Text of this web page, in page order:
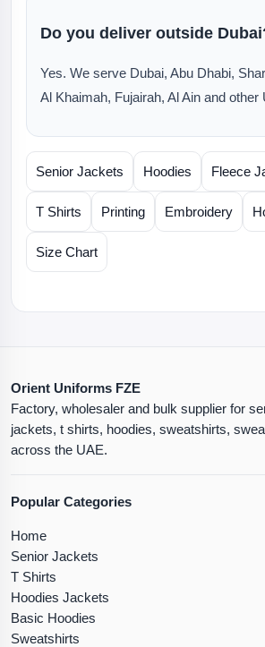
Do you deliver outside
Yes. We serve Dubai, Abu Dhabi,
Al Khaimah, Fujairah, Al Ain and other
Senior Jackets Hoodies Fleece
T Shirts Printing Embroidery
Size Chart
Orient Uniforms FZE
Factory, wholesaler and bulk supplier for
jackets, t shirts, hoodies, sweatshirts,
across the UAE.
Popular Categories
Home
Senior Jackets
T Shirts
Hoodies Jackets
Basic Hoodies
Sweatshirts